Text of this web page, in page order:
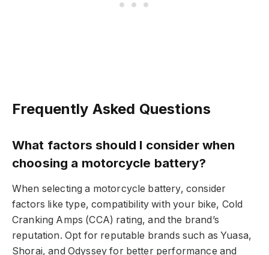
Frequently Asked Questions
What factors should I consider when
choosing a motorcycle battery?
When selecting a motorcycle battery, consider
factors like type, compatibility with your bike, Cold
Cranking Amps (CCA) rating, and the brand’s
reputation. Opt for reputable brands such as Yuasa,
Shorai, and Odyssey for better performance and